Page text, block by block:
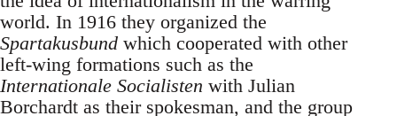
world. In 1916 they organized the
Spartakusbund which cooperated with other
left-wing formations such as the
Internationale Socialisten with Julian
Borchardt as their spokesman, and the group